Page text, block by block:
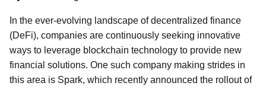
In the ever-evolving landscape of decentralized finance
(DeFi), companies are continuously seeking innovative
ways to leverage blockchain technology to provide new
financial solutions. One such company making strides in
this area is Spark, which recently announced the rollout of